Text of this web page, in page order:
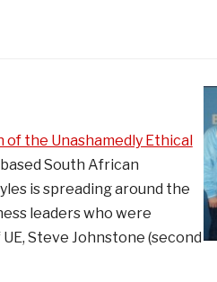
of the Unashamedly Ethical
South African
is spreading around the
leaders who were
Steve Johnstone (second